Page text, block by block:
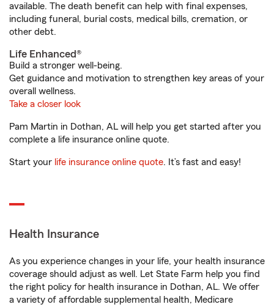
available. The death benefit can help with final expenses,
including funeral, burial costs, medical bills, cremation, or
other debt.
Life Enhanced®
Build a stronger well-being.
Get guidance and motivation to strengthen key areas of your
overall wellness.
Take a closer look
Pam Martin in Dothan, AL will help you get started after you
complete a life insurance online quote.
Start your life insurance online quote. It’s fast and easy!
Health Insurance
As you experience changes in your life, your health insurance
coverage should adjust as well. Let State Farm help you find
the right policy for health insurance in Dothan, AL. We offer
a variety of affordable supplemental health, Medicare